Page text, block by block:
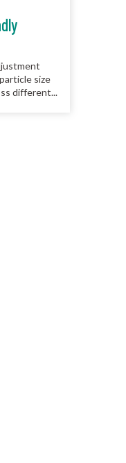
size
different...